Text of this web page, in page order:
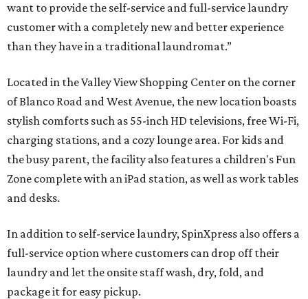
want to provide the self-service and full-service laundry
customer with a completely new and better experience
than they have in a traditional laundromat.”
Located in the Valley View Shopping Center on the corner
of Blanco Road and West Avenue, the new location boasts
stylish comforts such as 55-inch HD televisions, free Wi-Fi,
charging stations, and a cozy lounge area. For kids and
the busy parent, the facility also features a children's Fun
Zone complete with an iPad station, as well as work tables
and desks.
In addition to self-service laundry, SpinXpress also offers a
full-service option where customers can drop off their
laundry and let the onsite staff wash, dry, fold, and
package it for easy pickup.